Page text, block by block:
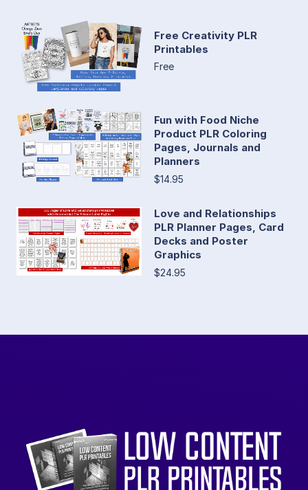
Free Creativity PLR
Printables
Free
Fun with Food Niche
Product PLR Coloring
Pages, Journals and
Planners
$14.95
Love and Relationships
PLR Planner Pages, Card
Decks and Poster
Graphics
$24.95